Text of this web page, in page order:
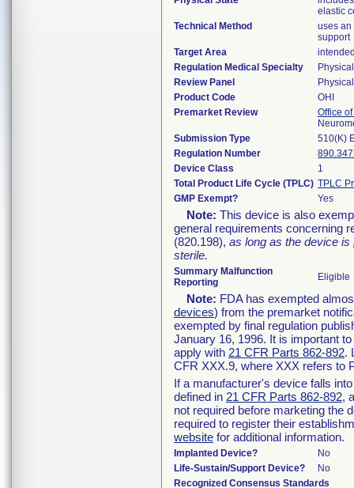
elastic
Technical Method
uses an
support
Target Area
Regulation Medical Specialty
Review Panel
Product Code
OHI
Premarket Review
Office
Submission Type
510(K)
Regulation Number
Device Class
1
Total Product Life Cycle (TPLC) TPLC
GMP Exempt?
Yes
Note: This device is also
general requirements concerning
(820.198), as long as the device is
sterile.
Summary Malfunction
Reporting
Eligible
Note: FDA has exempted
devices) from the premarket
exempted by final regulation
January 16, 1996. It is important
apply with 21 CFR Parts 862-892.
CFR XXX.9, where XXX refers to
If a manufacturer's device falls
defined in 21 CFR Parts 862-892,
not required before marketing the
required to register their
website for additional information.
Implanted Device?
No
Life-Sustain/Support Device?
No
Recognized Consensus Standards